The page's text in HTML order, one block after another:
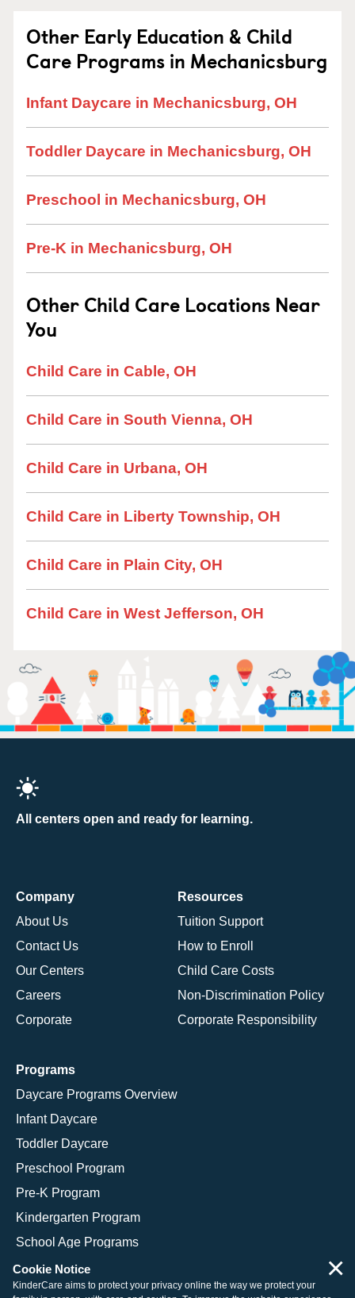
Other Early Education & Child
Care Programs in Mechanicsburg
Infant Daycare in Mechanicsburg, OH
Toddler Daycare in Mechanicsburg, OH
Preschool in Mechanicsburg, OH
Pre-K in Mechanicsburg, OH
Other Child Care Locations Near
You
Child Care in Cable, OH
Child Care in South Vienna, OH
Child Care in Urbana, OH
Child Care in Liberty Township, OH
Child Care in Plain City, OH
Child Care in West Jefferson, OH
All centers open and ready for learning.
Company
About Us
Contact Us
Our Centers
Careers
Corporate
Resources
Tuition Support
How to Enroll
Child Care Costs
Non-Discrimination Policy
Corporate Responsibility
Programs
Daycare Programs Overview
Infant Daycare
Toddler Daycare
Preschool Program
Pre-K Program
Kindergarten Program
School Age Programs
Cookie Notice
KinderCare aims to protect your privacy online the way we protect your
×